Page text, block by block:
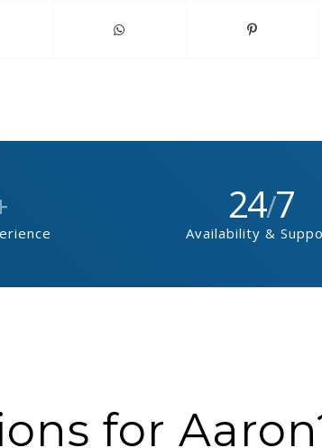
24/7
Availability &
for